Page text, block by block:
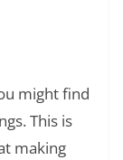
might find
This is
making